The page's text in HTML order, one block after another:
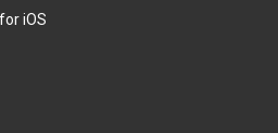
iOS